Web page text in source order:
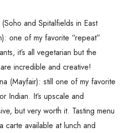
and Spitalfields in East
one of my favorite “repeat”
it’s all vegetarian but the
incredible and creative!
(Mayfair): still one of my favorite
Indian. It’s upscale and
but very worth it. Tasting menu
carte available at lunch and